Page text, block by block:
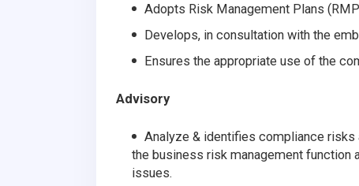
Adopts Risk Management Plans
Develops, in consultation with the
Ensures the appropriate use of the
Advisory
Analyze & identifies compliance
the business risk management
issues.